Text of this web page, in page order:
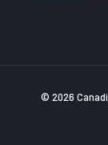
© 2026